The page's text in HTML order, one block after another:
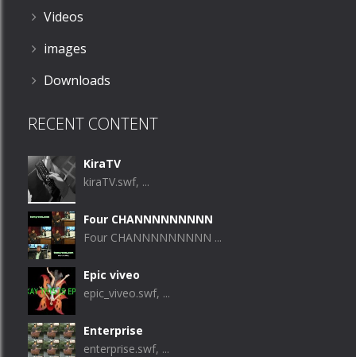
Videos
images
Downloads
RECENT CONTENT
KiraTV
kiraTV.swf, ...
Four CHANNNNNNNNN
Four CHANNNNNNNNN ...
Epic viveo
epic_viveo.swf, ...
Enterprise
enterprise.swf, ...